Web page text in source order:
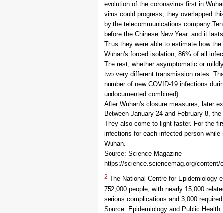
evolution of the coronavirus first in
virus could progress, they overlapped
by the telecommunications company
before the Chinese New Year. and it
Thus they were able to estimate how
Wuhan's forced isolation, 86% of all
The rest, whether asymptomatic or
two very different transmission rates.
number of new COVID-19 infections
undocumented combined).
After Wuhan's closure measures, later
Between January 24 and February 8,
They also come to light faster. For the
infections for each infected person
Wuhan.
Source: Science Magazine
https://science.sciencemag.org/content/
2 The National Centre for Epidemiology
752,000 people, with nearly 15,000
serious complications and 3,000
Source: Epidemiology and Public